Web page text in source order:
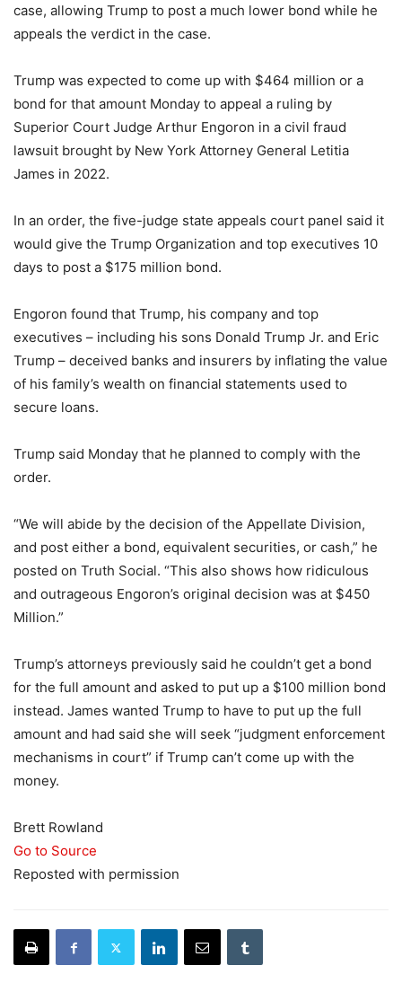
case, allowing Trump to post a much lower bond while he
appeals the verdict in the case.
Trump was expected to come up with $464 million or a
bond for that amount Monday to appeal a ruling by
Superior Court Judge Arthur Engoron in a civil fraud
lawsuit brought by New York Attorney General Letitia
James in 2022.
In an order, the five-judge state appeals court panel said it
would give the Trump Organization and top executives 10
days to post a $175 million bond.
Engoron found that Trump, his company and top
executives – including his sons Donald Trump Jr. and Eric
Trump – deceived banks and insurers by inflating the value
of his family’s wealth on financial statements used to
secure loans.
Trump said Monday that he planned to comply with the
order.
“We will abide by the decision of the Appellate Division,
and post either a bond, equivalent securities, or cash,” he
posted on Truth Social. “This also shows how ridiculous
and outrageous Engoron’s original decision was at $450
Million.”
Trump’s attorneys previously said he couldn’t get a bond
for the full amount and asked to put up a $100 million bond
instead. James wanted Trump to have to put up the full
amount and had said she will seek “judgment enforcement
mechanisms in court” if Trump can’t come up with the
money.
Brett Rowland
Go to Source
Reposted with permission